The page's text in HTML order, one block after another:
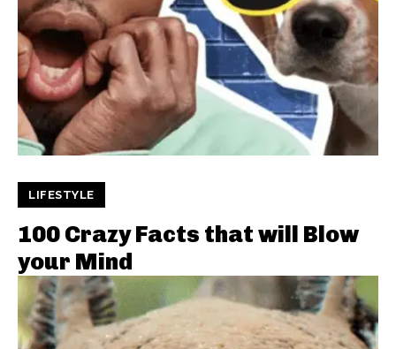
LIFESTYLE
100 Crazy Facts that will Blow
your Mind